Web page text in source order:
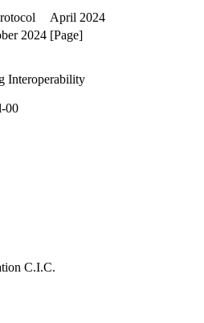
April 2024
2024 [Page]
Interoperability
00
C.I.C.